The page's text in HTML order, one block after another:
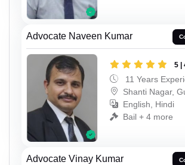
Advocate Naveen Kumar
5 |
11 Years
Shanti Nagar,
English, Hindi
Bail + 4 more
Advocate Vinay Kumar